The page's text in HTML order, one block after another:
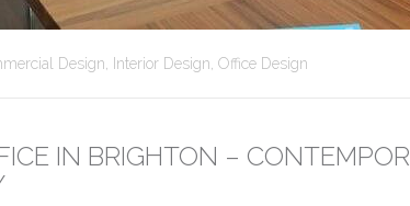
Design, Interior Design, Office Design
IN BRIGHTON –